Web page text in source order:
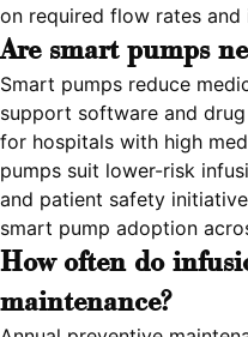
on required flow rates and
Are smart pumps
Smart pumps reduce
support software and
for hospitals with high
pumps suit lower-risk
and patient safety
smart pump adoption
How often do
maintenance?